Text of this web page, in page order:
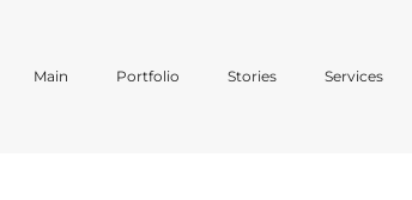
Main Portfolio Stories Services